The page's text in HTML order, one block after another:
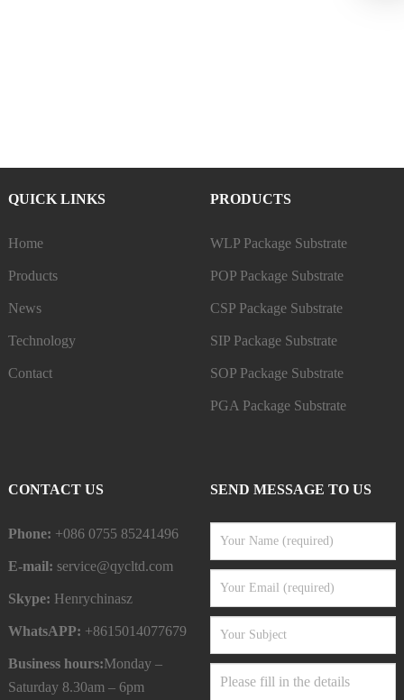
QUICK LINKS
Home
Products
News
Technology
Contact
PRODUCTS
WLP Package Substrate
POP Package Substrate
CSP Package Substrate
SIP Package Substrate
SOP Package Substrate
PGA Package Substrate
CONTACT US
Phone: +086 0755 85241496
E-mail: service@qycltd.com
Skype: Henrychinasz
WhatsAPP: +8615014077679
Business hours:Monday –
Saturday 8.30am – 6pm
SEND MESSAGE TO US